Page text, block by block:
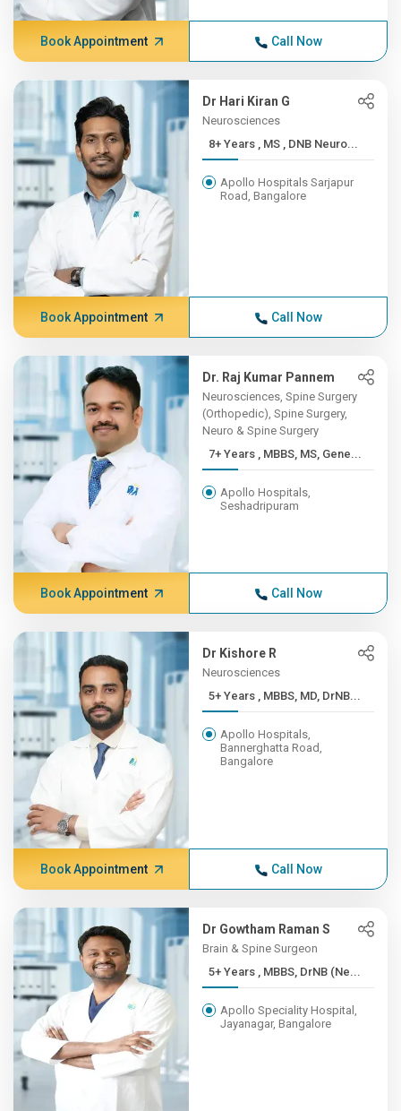
Book Appointment Call Now
Dr Hari Kiran G
Neurosciences
8+ Years , MS , DNB Neuro...
Apollo Hospitals Sarjapur
Road, Bangalore
Book Appointment Call Now
Dr. Raj Kumar Pannem
Neurosciences, Spine Surgery
(Orthopedic), Spine Surgery,
Neuro & Spine Surgery
7+ Years , MBBS, MS, Gene...
Apollo Hospitals,
Seshadripuram
Book Appointment Call Now
Dr Kishore R
Neurosciences
5+ Years , MBBS, MD, DrNB...
Apollo Hospitals,
Bannerghatta Road,
Bangalore
Book Appointment Call Now
Dr Gowtham Raman S
Brain & Spine Surgeon
5+ Years , MBBS, DrNB (Ne...
Apollo Speciality Hospital,
Jayanagar, Bangalore